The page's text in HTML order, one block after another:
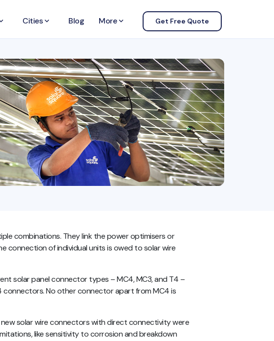
Citieskeyboard_arrow_down Blog Morekeyboard_arrow_down Get Free Quote
combinations. They link the power optimisers or
connection of individual units is owed to solar wire
solar panel connector types – MC4, MC3, and T4 –
connectors. No other connector apart from MC4 is
solar wire connectors with direct connectivity were
like sensitivity to corrosion and breakdown